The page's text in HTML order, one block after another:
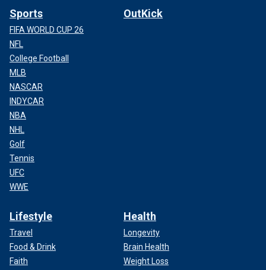
Sports
FIFA WORLD CUP 26
NFL
College Football
MLB
NASCAR
INDYCAR
NBA
NHL
Golf
Tennis
UFC
WWE
OutKick
Lifestyle
Travel
Food & Drink
Faith
Health
Longevity
Brain Health
Weight Loss